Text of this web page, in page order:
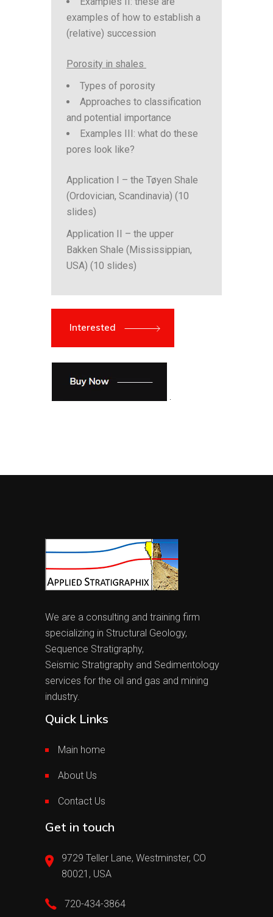
examples of how to establish a
(relative) succession
Porosity in shales
Types of porosity
Approaches to classification
and potential importance
Examples III: what do these
pores look like?
Application I – the Tøyen Shale
(Ordovician, Scandinavia) (10
slides)
Application II – the upper
Bakken Shale (Mississippian,
USA) (10 slides)
Interested
We are a consulting and training firm
specializing in Structural Geology,
Sequence Stratigraphy,
Seismic Stratigraphy and Sedimentology
services for the oil and gas and mining
industry.
Quick Links
Main home
About Us
Contact Us
Get in touch
9729 Teller Lane, Westminster, CO
80021, USA
720-434-3864